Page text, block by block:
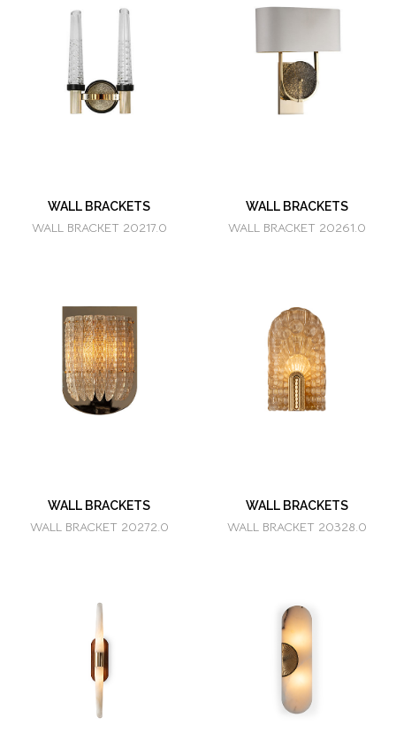
WALL BRACKETS
WALL BRACKET 20217.0
WALL BRACKETS
WALL BRACKET 20261.0
WALL BRACKETS
WALL BRACKET 20272.0
WALL BRACKETS
WALL BRACKET 20328.0